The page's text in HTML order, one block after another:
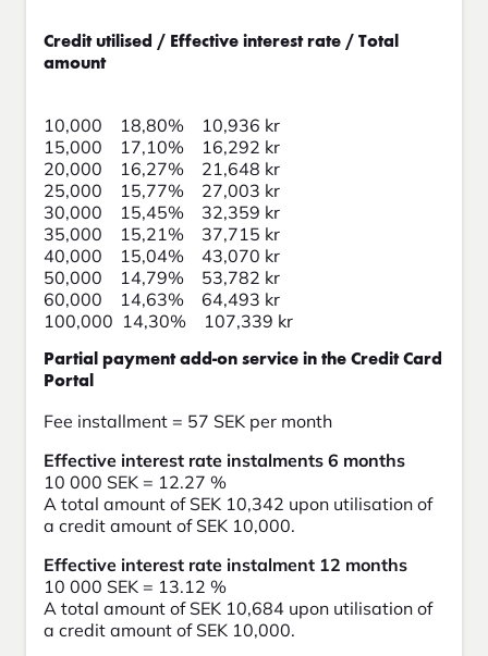
Credit utilised / Effective interest rate / Total
amount
10,000 18,80% 10,936 kr
15,000 17,10% 16,292 kr
20,000 16,27% 21,648 kr
25,000 15,77% 27,003 kr
30,000 15,45% 32,359 kr
35,000 15,21% 37,715 kr
40,000 15,04% 43,070 kr
50,000 14,79% 53,782 kr
60,000 14,63% 64,493 kr
100,000 14,30% 107,339 kr
Partial payment add-on service in the Credit Card
Portal
Fee installment = 57 SEK per month
Effective interest rate instalments 6 months
10 000 SEK = 12.27 %
A total amount of SEK 10,342 upon utilisation of
a credit amount of SEK 10,000.
Effective interest rate instalment 12 months
10 000 SEK = 13.12 %
A total amount of SEK 10,684 upon utilisation of
a credit amount of SEK 10,000.